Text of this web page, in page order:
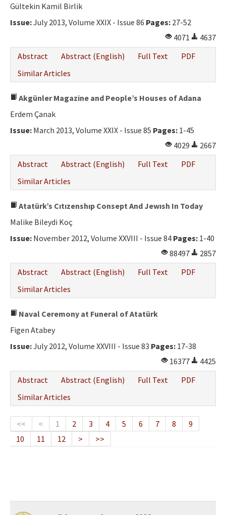
Gültekin Kamil Birlik
Issue:July 2013, Volume XXIX - Issue 86 Pages: 27-52
4071
4637
Abstract
Abstract (English) Full Text
PDF
Similar Articles
Akgünler Magazine and People’s Houses of Adana
Erdem Çanak
Issue: March 2013, Volume XXIX - Issue 85 Pages: 1-45
4029
2667
Abstract
Abstract (English) Full Text
PDF
Similar Articles
Atatürk’s Cıtızenshıp Consept And Jewısh In Today
Malike Bileydi Koç
Issue: November 2012, Volume XXVIII - Issue 84 Pages: 1-40
88497
2857
Abstract
Abstract (English) Full Text
PDF
Similar Articles
Naval Ceremony at Funeral of Atatürk
Figen Atabey
Issue:July 2012, Volume XXVIII - Issue 83 Pages: 17-38
16377
4425
Abstract
Abstract (English) Full Text
PDF
Similar Articles
<< < 1 2 3 4 5 6 7 8
9
10
11 12 > >>